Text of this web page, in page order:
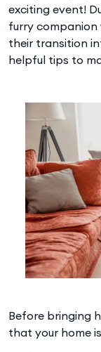
exciting event!
furry companion
their transition
helpful tips to
Before bringing
that your home